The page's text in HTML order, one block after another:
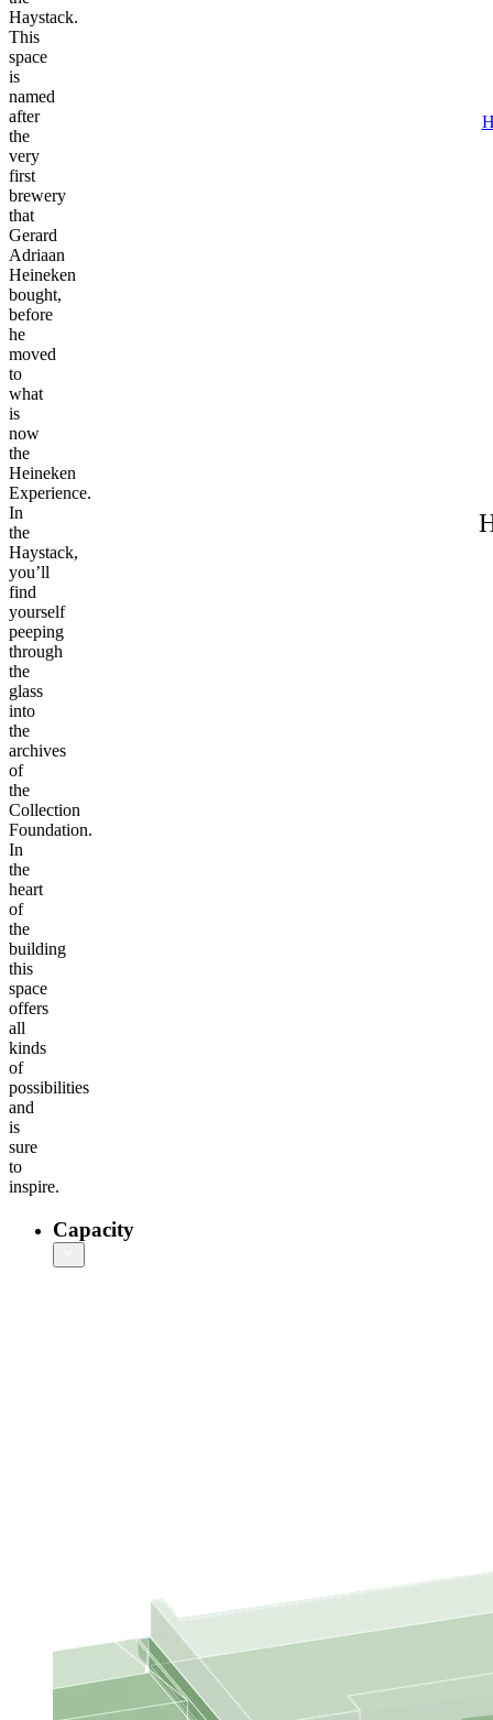
Haystack.
This
space
is
named
after
the
very
first
brewery
that
Gerard
Adriaan
Heineken
bought,
before
he
moved
to
what
is
now
the
Heineken
Experience.
In
the
Haystack,
you’ll
find
yourself
peeping
through
the
glass
into
the
archives
of
the
Collection
Foundation.
In
the
heart
of
the
building
this
space
offers
all
kinds
of
possibilities
and
is
sure
to
inspire.
Capacity